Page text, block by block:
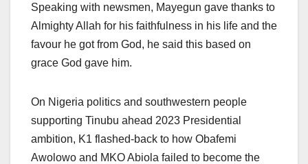
Speaking with newsmen, Mayegun gave thanks to
Almighty Allah for his faithfulness in his life and the
favour he got from God, he said this based on
grace God gave him.
On Nigeria politics and southwestern people
supporting Tinubu ahead 2023 Presidential
ambition, K1 flashed-back to how Obafemi
Awolowo and MKO Abiola failed to become the